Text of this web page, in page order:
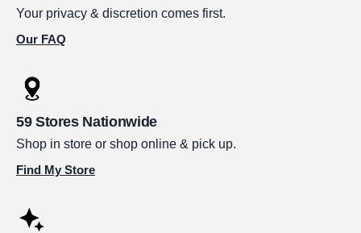
Your privacy & discretion comes first.
Our FAQ
59 Stores Nationwide
Shop in store or shop online & pick up.
Find My Store